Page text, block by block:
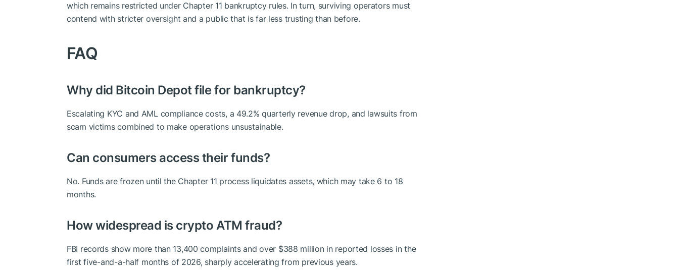
which remains restricted under Chapter 11 bankruptcy rules. In turn, surviving operators must
contend with stricter oversight and a public that is far less trusting than before.
FAQ
Why did Bitcoin Depot file for bankruptcy?
Escalating KYC and AML compliance costs, a 49.2% quarterly revenue drop, and lawsuits from
scam victims combined to make operations unsustainable.
Can consumers access their funds?
No. Funds are frozen until the Chapter 11 process liquidates assets, which may take 6 to 18
months.
How widespread is crypto ATM fraud?
FBI records show more than 13,400 complaints and over $388 million in reported losses in the
first five-and-a-half months of 2026, sharply accelerating from previous years.